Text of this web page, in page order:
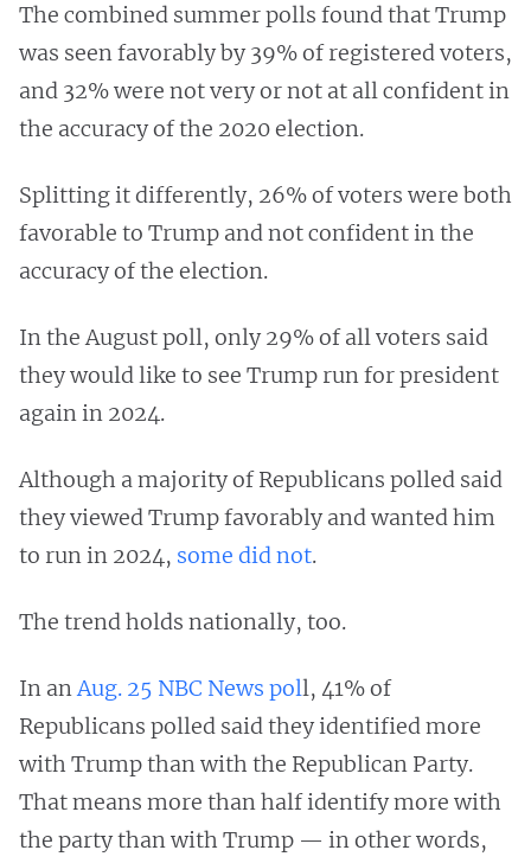
The combined summer polls found that Trump
was seen favorably by 39% of registered voters,
and 32% were not very or not at all confident in
the accuracy of the 2020 election.
Splitting it differently, 26% of voters were both
favorable to Trump and not confident in the
accuracy of the election.
In the August poll, only 29% of all voters said
they would like to see Trump run for president
again in 2024.
Although a majority of Republicans polled said
they viewed Trump favorably and wanted him
to run in 2024, some did not.
The trend holds nationally, too.
In anAug. 25 NBC News poll, 41% of
Republicans polled said they identified more
with Trump than with the Republican Party.
That means more than half identify more with
the party than with Trump — in other words,